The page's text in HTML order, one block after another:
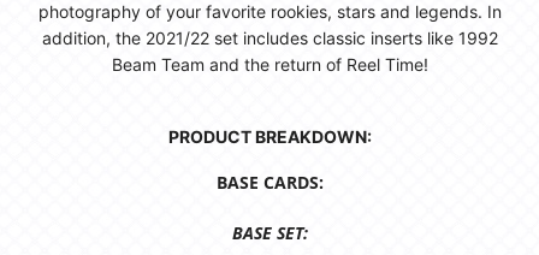
photography of your favorite rookies, stars and legends. In
addition, the 2021/22 set includes classic inserts like 1992
Beam Team and the return of Reel Time!
PRODUCT BREAKDOWN:
BASE CARDS:
BASE SET: